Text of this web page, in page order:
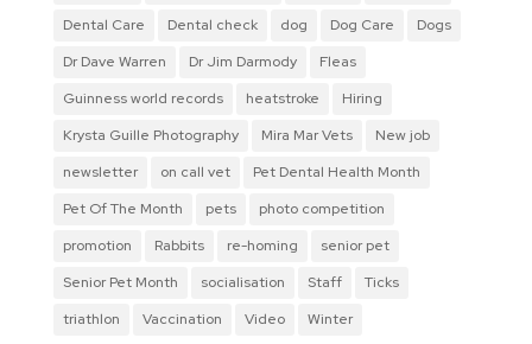
Dental Care
Dental check dog Dog Care
Dogs
Dr Dave Warren
Dr Jim Darmody
Fleas
Guinness world records
heatstroke
Hiring
Krysta Guille Photography
Mira Mar Vets
New job
newsletter
on call vet
Pet Dental Health Month
Pet Of The Month
pets
photo competition
promotion
Rabbits re-homing
senior pet
Senior Pet Month
socialisation Staff
Ticks
triathlon
Vaccination Video Winter